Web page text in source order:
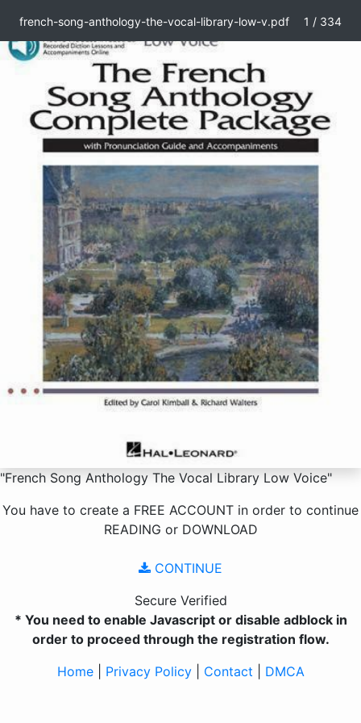
french-song-anthology-the-vocal-library-low-v.pdf 1 / 334
"French Song Anthology The Vocal Library Low Voice"
You have to create a FREE ACCOUNT in order to continue
READING or DOWNLOAD
CONTINUE
Secure Verified
* You need to enable Javascript or disable adblock in
order to proceed through the registration flow.
Home| Privacy Policy| Contact DMCA